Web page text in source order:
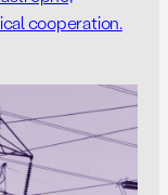
cooperation.